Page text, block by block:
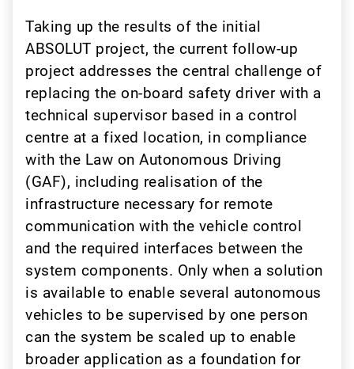
Taking up the results of the initial
ABSOLUT project, the current follow-up
project addresses the central challenge of
replacing the on-board safety driver with a
technical supervisor based in a control
centre at a fixed location, in compliance
with the Law on Autonomous Driving
(GAF), including realisation of the
infrastructure necessary for remote
communication with the vehicle control
and the required interfaces between the
system components. Only when a solution
is available to enable several autonomous
vehicles to be supervised by one person
can the system be scaled up to enable
broader application as a foundation for